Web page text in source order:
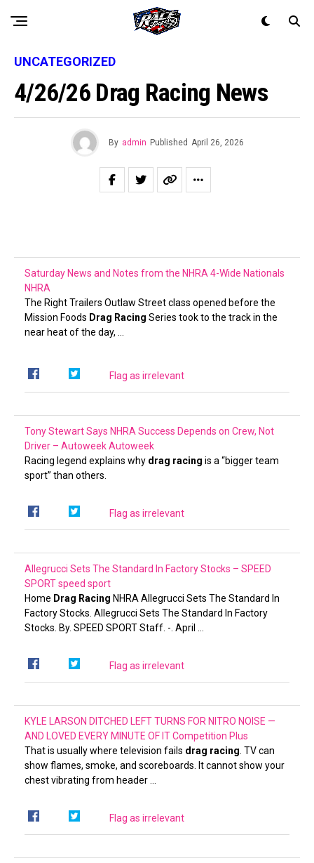
UNCATEGORIZED
4/26/26 Drag Racing News
By admin Published April 26, 2026
Saturday News and Notes from the NHRA 4-Wide Nationals
NHRA
The Right Trailers Outlaw Street class opened before the
Mission Foods Drag Racing Series took to the track in the
near heat of the day, …
Flag as irrelevant
Tony Stewart Says NHRA Success Depends on Crew, Not
Driver – AutoweekAutoweek
Racing legend explains why drag racing is a “bigger team
sport” than others.
Flag as irrelevant
Allegrucci Sets The Standard In Factory Stocks – SPEED
SPORTspeed sport
Home Drag Racing NHRA Allegrucci Sets The Standard In
Factory Stocks. Allegrucci Sets The Standard In Factory
Stocks. By. SPEED SPORT Staff. -. April …
Flag as irrelevant
KYLE LARSON DITCHED LEFT TURNS FOR NITRO NOISE —
AND LOVED EVERY MINUTE OF ITCompetition Plus
That is usually where television fails drag racing . TV can
show flames, smoke, and scoreboards. It cannot show your
chest vibrating from header …
Flag as irrelevant